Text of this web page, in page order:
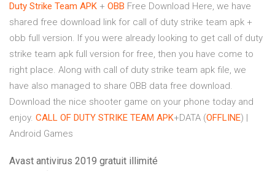
Duty Strike Team APK + OBB Free Download Here, we have
shared free download link for call of duty strike team apk +
obb full version. If you were already looking to get call of duty
strike team apk full version for free, then you have come to
right place. Along with call of duty strike team apk file, we
have also managed to share OBB data free download.
Download the nice shooter game on your phone today and
enjoy. CALL OF DUTY STRIKE TEAM APK+DATA (OFFLINE) |
Android Games
Avast antivirus 2019 gratuit illimité